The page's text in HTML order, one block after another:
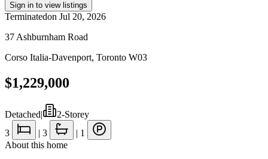
Sign in to view listings
Terminatedon Jul 20, 2026
37 Ashburnham Road
Corso Italia-Davenport, Toronto W03
$1,229,000
Detached|
2-Storey
3
| 3 | 1
About this home